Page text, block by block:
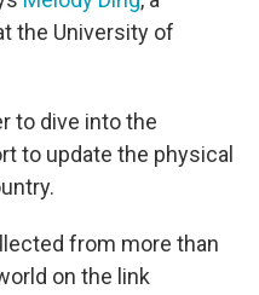
the University of
to dive into the
to update the physical
from more than
on the link